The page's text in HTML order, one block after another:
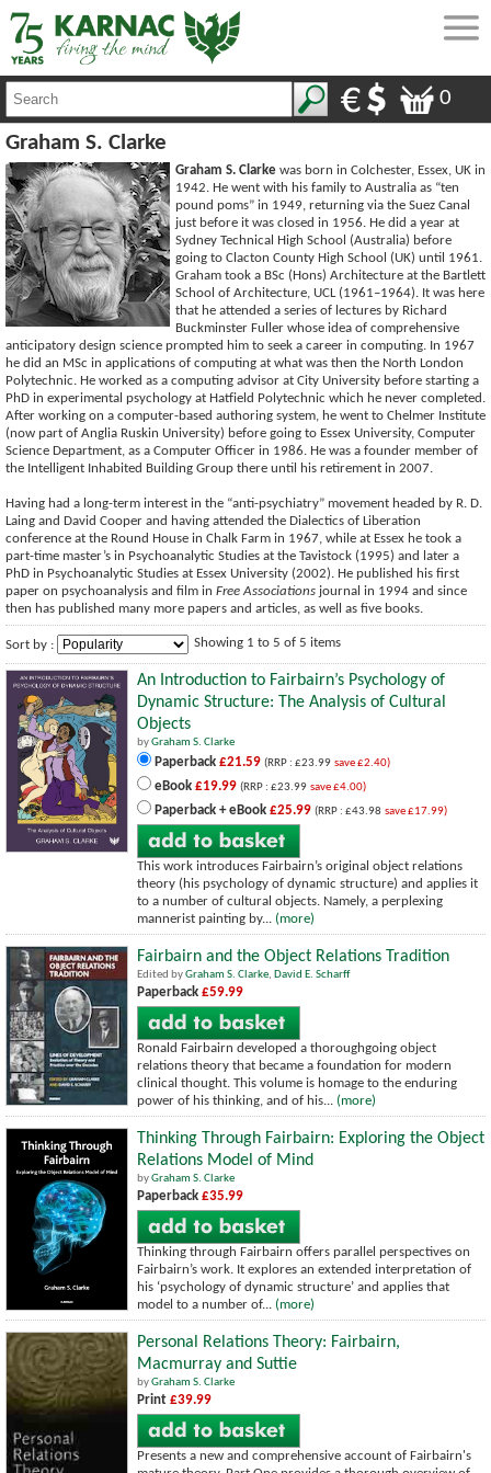
0
Graham S. Clarke
Graham S. Clarke was born in Colchester, Essex, UK in
1942. He went with his family to Australia as “ten
pound poms” in 1949, returning via the Suez Canal
just before it was closed in 1956. He did a year at
Sydney Technical High School (Australia) before
going to Clacton County High School (UK) until 1961.
Graham took a BSc (Hons) Architecture at the Bartlett
School of Architecture, UCL (1961–1964). It was here
that he attended a series of lectures by Richard
Buckminster Fuller whose idea of comprehensive
anticipatory design science prompted him to seek a career in computing. In 1967
he did an MSc in applications of computing at what was then the North London
Polytechnic. He worked as a computing advisor at City University before starting a
PhD in experimental psychology at Hatfield Polytechnic which he never completed.
After working on a computer-based authoring system, he went to Chelmer Institute
(now part of Anglia Ruskin University) before going to Essex University, Computer
Science Department, as a Computer Officer in 1986. He was a founder member of
the Intelligent Inhabited Building Group there until his retirement in 2007.
Having had a long-term interest in the “anti-psychiatry” movement headed by R. D.
Laing and David Cooper and having attended the Dialectics of Liberation
conference at the Round House in Chalk Farm in 1967, while at Essex he took a
part-time master’s in Psychoanalytic Studies at the Tavistock (1995) and later a
PhD in Psychoanalytic Studies at Essex University (2002). He published his first
paper on psychoanalysis and film in Free Associations journal in 1994 and since
then has published many more papers and articles, as well as five books.
Sort by : Showing 1 to 5 of 5 items
An Introduction to Fairbairn’s Psychology of
Dynamic Structure: The Analysis of Cultural
Objects
byGraham S. Clarke
Paperback £21.59 (RRP : £23.99 save £2.40)
eBook £19.99 (RRP : £23.99 save £4.00)
Paperback + eBook £25.99 (RRP : £43.98 save £17.99)
This work introduces Fairbairn’s original object relations
theory (his psychology of dynamic structure) and applies it
to a number of cultural objects. Namely, a perplexing
mannerist painting by... (more)
Fairbairn and the Object Relations Tradition
Edited byGraham S. Clarke, David E. Scharff
Paperback £59.99
Ronald Fairbairn developed a thoroughgoing object
relations theory that became a foundation for modern
clinical thought. This volume is homage to the enduring
power of his thinking, and of his... (more)
Thinking Through Fairbairn: Exploring the Object
Relations Model of Mind
byGraham S. Clarke
Paperback £35.99
Thinking through Fairbairn offers parallel perspectives on
Fairbairn’s work. It explores an extended interpretation of
his ‘psychology of dynamic structure’ and applies that
model to a number of... (more)
Personal Relations Theory: Fairbairn,
Macmurray and Suttie
byGraham S. Clarke
Print £39.99
Presents a new and comprehensive account of Fairbairn's